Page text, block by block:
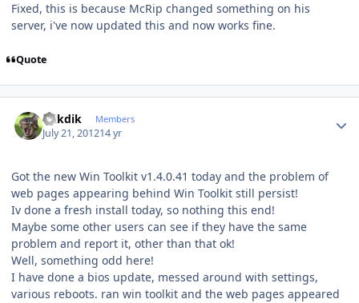
Fixed, this is because McRip changed something on his
server, i've now updated this and now works fine.
Quote
mikdik Members
July 21, 201214 yr
Got the new Win Toolkit v1.4.0.41 today and the problem of
web pages appearing behind Win Toolkit still persist!
Iv done a fresh install today, so nothing this end!
Maybe some other users can see if they have the same
problem and report it, other than that ok!
Well, something odd here!
I have done a bios update, messed around with settings,
various reboots. ran win toolkit and the web pages appeared